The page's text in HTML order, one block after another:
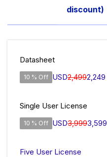
discount)
Datasheet
10 % Off USD2,4992,249
Single User License
10 % Off USD3,9993,599
Five User License